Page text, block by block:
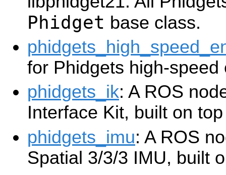
Phidget base class.
for Phidgets high-speed
phidgets_ik: A ROS
Interface Kit, built on
phidgets_imu: A ROS
Spatial 3/3/3 IMU, built